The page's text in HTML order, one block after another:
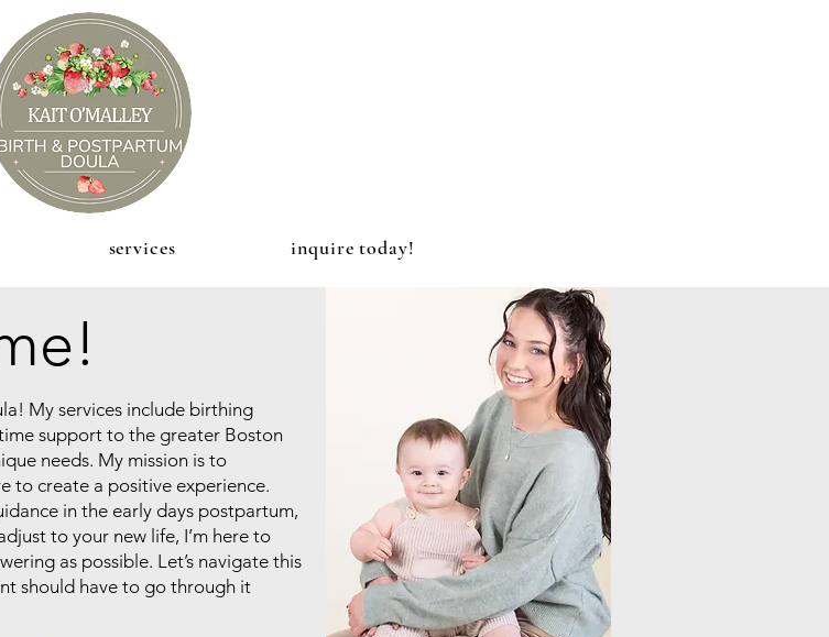
services inquire today!
My services include birthing
support to the greater Boston
needs. My mission is to
to create a positive experience.
in the early days postpartum,
to your new life, I’m here to
as possible. Let’s navigate this
should have to go through it